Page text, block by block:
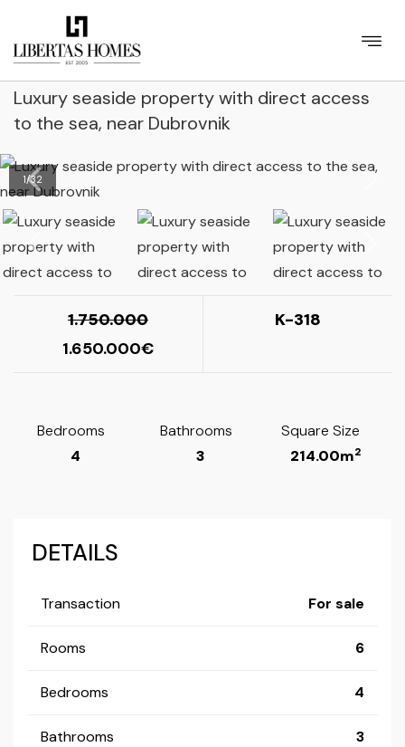
Luxury seaside property with direct access
to the sea, near Dubrovnik
1/32
Bedrooms
4
Bathrooms
3
Square Size
214.00m2
1.750.000
1.650.000
K-318
DETAILS
Transaction For sale
Rooms 6
Bedrooms 4
Bathrooms 3